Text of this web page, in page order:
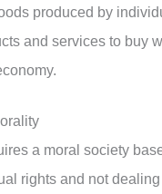
produced by
and services to buy
a moral society
rights and not